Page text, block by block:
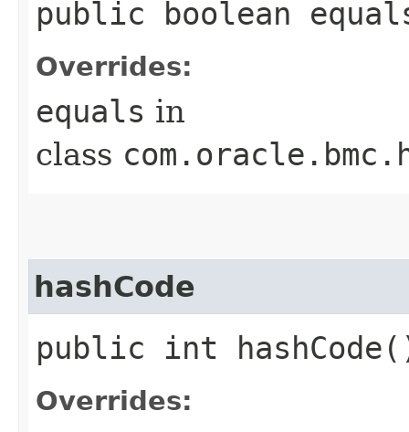
public boolean
Overrides:
equals in
class
hashCode
public int
Overrides: